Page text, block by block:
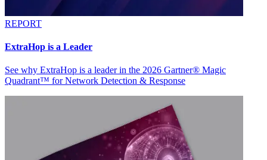
REPORT
ExtraHop is a Leader
See why ExtraHop is a leader in the 2026 Gartner® Magic
Quadrant™ for Network Detection & Response